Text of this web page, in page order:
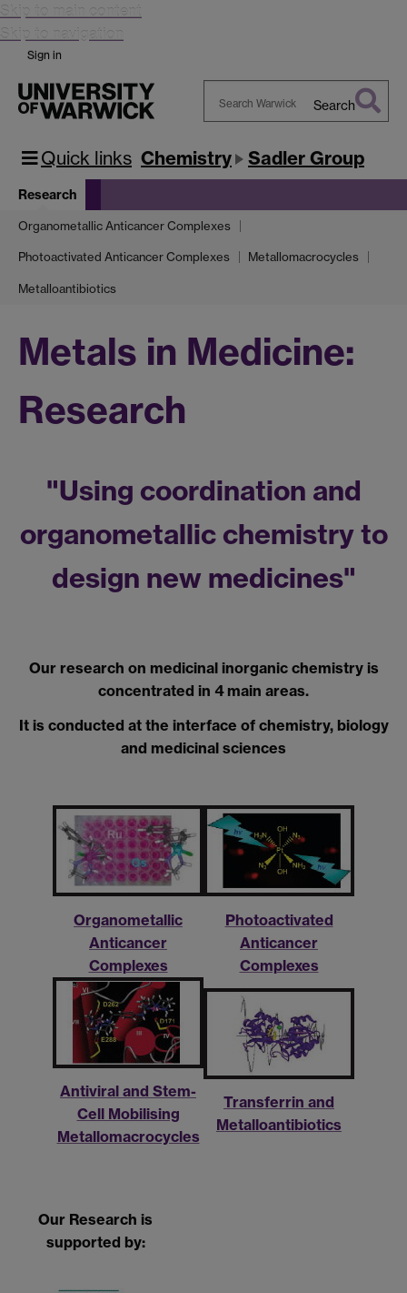
Skip to main content
Skip to navigation
Sign in
Warwick
Search
Quick links Chemistry Sadler Group
Research
Organometallic Anticancer Complexes
Photoactivated Anticancer Complexes Metallomacrocycles
Metalloantibiotics
Metals in Medicine:
Research
"Using coordination and
organometallic chemistry to
design new medicines"
Our research on medicinal inorganic chemistry is
concentrated in 4 main areas.
It is conducted at the interface of chemistry, biology
and medicinal sciences
Organometallic
Anticancer
Complexes
Photoactivated
Anticancer
Complexes
Antiviral and Stem-
Cell Mobilising
Metallomacrocycles
Transferrin and
Metalloantibiotics
Our Research is
supported by: